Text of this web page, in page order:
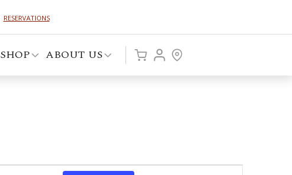
RESERVATIONS
SHOP ABOUT US